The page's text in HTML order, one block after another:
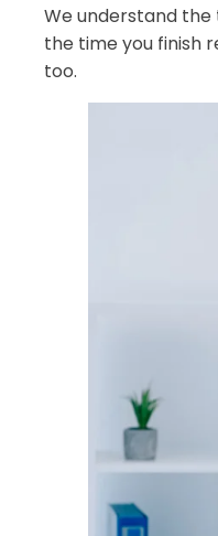
We understand the
the time you finish
too.